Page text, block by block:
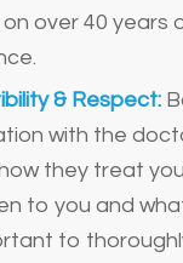
over 40 years
& Respect:
with the
they treat
to you and
to